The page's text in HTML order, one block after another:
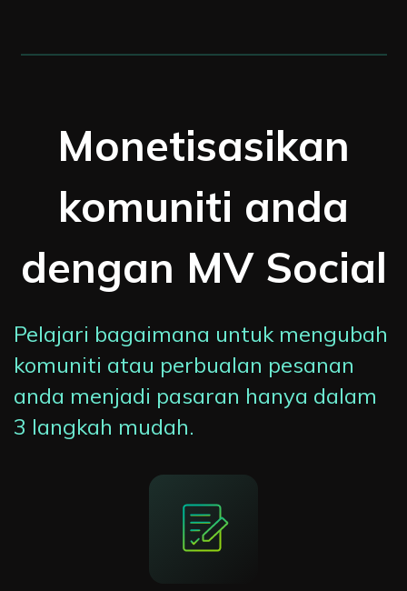
Monetisasikan
komuniti anda
dengan MV Social
Pelajari bagaimana untuk mengubah
komuniti atau perbualan pesanan
anda menjadi pasaran hanya dalam
3 langkah mudah.